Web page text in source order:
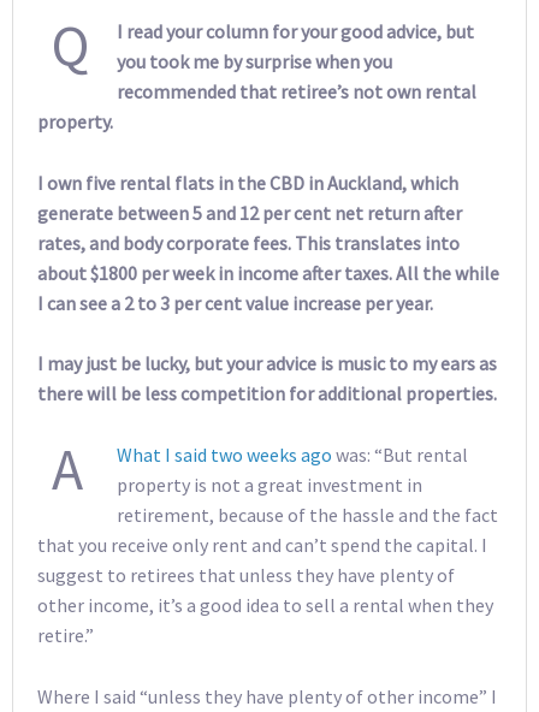
Q
I read your column for your good advice, but
you took me by surprise when you
recommended that retiree’s not own rental
property.
I own five rental flats in the CBD in Auckland, which
generate between 5 and 12 per cent net return after
rates, and body corporate fees. This translates into
about $1800 per week in income after taxes. All the while
I can see a 2 to 3 per cent value increase per year.
I may just be lucky, but your advice is music to my ears as
there will be less competition for additional properties.
A What I said two weeks ago was: “But rental
property is not a great investment in
retirement, because of the hassle and the fact
that you receive only rent and can’t spend the capital. I
suggest to retirees that unless they have plenty of
other income, it’s a good idea to sell a rental when they
retire.”
Where I said “unless they have plenty of other income” I